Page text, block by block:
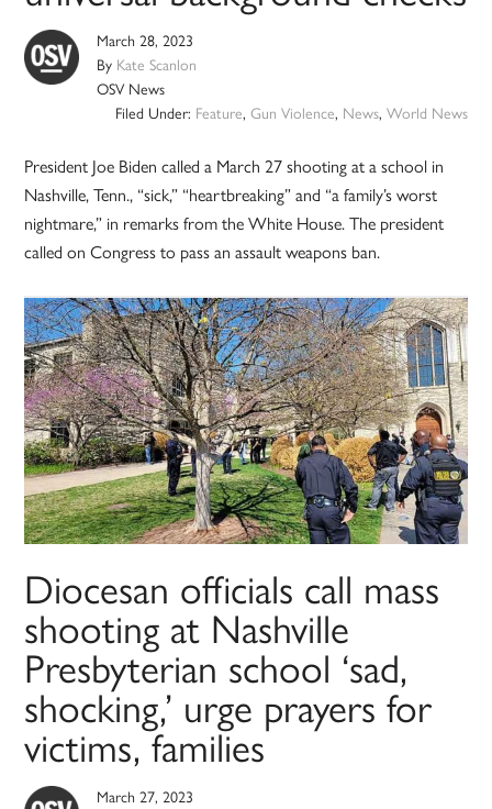
March 28, 2023
By Kate Scanlon
OSV News
Filed Under: Feature, Gun Violence, News, World News
President Joe Biden called a March 27 shooting at a school in
Nashville, Tenn., “sick,” “heartbreaking” and “a family’s worst
nightmare,” in remarks from the White House. The president
called on Congress to pass an assault weapons ban.
Diocesan officials call mass
shooting at Nashville
Presbyterian school ‘sad,
shocking,’ urge prayers for
victims, families
March 27, 2023